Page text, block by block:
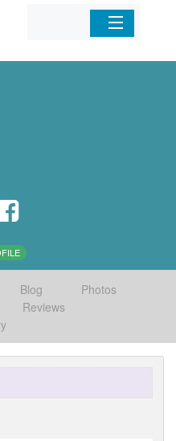
Home
Blog
Photos
Reviews